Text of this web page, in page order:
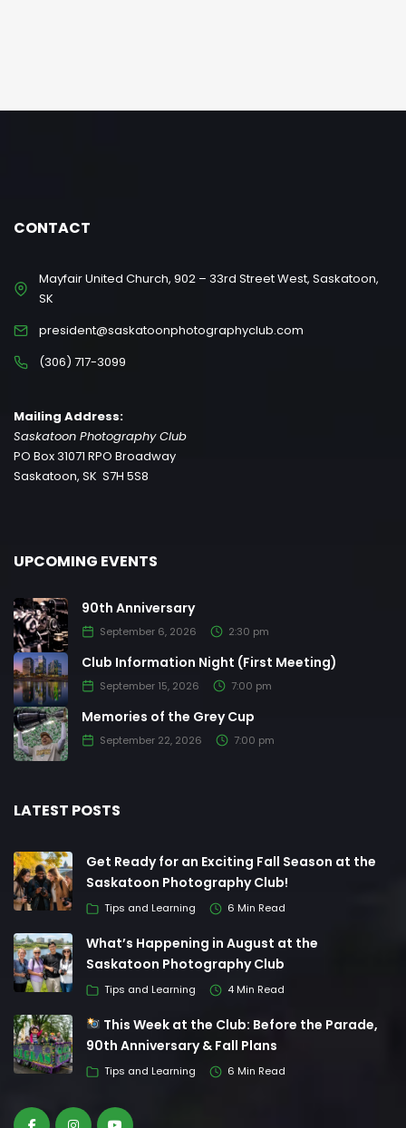
CONTACT
Mayfair United Church, 902 – 33rd Street West, Saskatoon,
SK
president@saskatoonphotographyclub.com
(306) 717-3099
Mailing Address:
Saskatoon Photography Club
PO Box 31071 RPO Broadway
Saskatoon, SK S7H 5S8
UPCOMING EVENTS
90th Anniversary
September 6, 2026 2:30 pm
Club Information Night (First Meeting)
September 15, 2026 7:00 pm
Memories of the Grey Cup
September 22, 2026 7:00 pm
LATEST POSTS
Get Ready for an Exciting Fall Season at the
Saskatoon Photography Club!
Tips and Learning 6 Min Read
What’s Happening in August at the
Saskatoon Photography Club
Tips and Learning 4 Min Read
This Week at the Club: Before the Parade,
90th Anniversary & Fall Plans
Tips and Learning 6 Min Read